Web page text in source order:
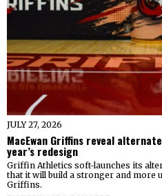
JULY 27, 2026
MacEwan Griffins reveal
year’s redesign
Griffin Athletics soft-launches its
that it will build a stronger and more
Griffins.